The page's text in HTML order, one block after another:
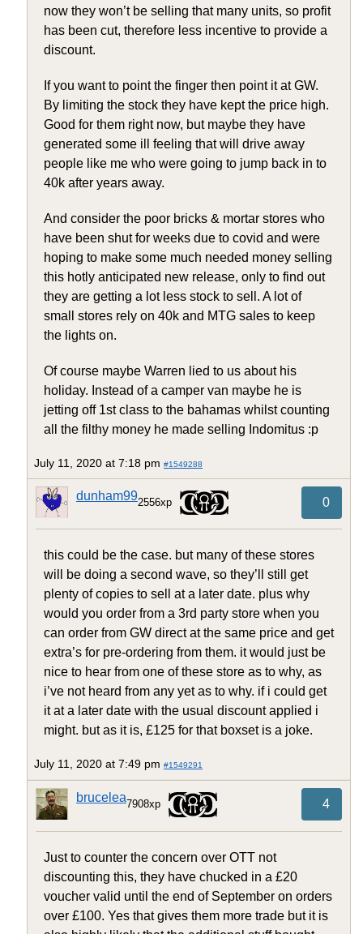
now they won’t be selling that many units, so profit
has been cut, therefore less incentive to provide a
discount.
If you want to point the finger then point it at GW.
By limiting the stock they have kept the price high.
Good for them right now, but maybe they have
generated some ill feeling that will drive away
people like me who were going to jump back in to
40k after years away.
And consider the poor bricks & mortar stores who
have been shut for weeks due to covid and were
hoping to make some much needed money selling
this hotly anticipated new release, only to find out
they are getting a lot less stock to sell. A lot of
small stores rely on 40k and MTG sales to keep
the lights on.
Of course maybe Warren lied to us about his
holiday. Instead of a camper van maybe he is
jetting off 1st class to the bahamas whilst counting
all the filthy money he made selling Indomitus :p
July 11, 2020 at 7:18 pm #1549288
dunham992556xp 0
this could be the case. but many of these stores
will be doing a second wave, so they’ll still get
plenty of copies to sell at a later date. plus why
would you order from a 3rd party store when you
can order from GW direct at the same price and get
extra’s for pre-ordering from them. it would just be
nice to hear from one of these store as to why, as
i’ve not heard from any yet as to why. if i could get
it at a later date with the usual discount applied i
might. but as it is, £125 for that boxset is a joke.
July 11, 2020 at 7:49 pm #1549291
brucelea7908xp 4
Just to counter the concern over OTT not
discounting this, they have chucked in a £20
voucher valid until the end of September on orders
over £100. Yes that gives them more trade but it is